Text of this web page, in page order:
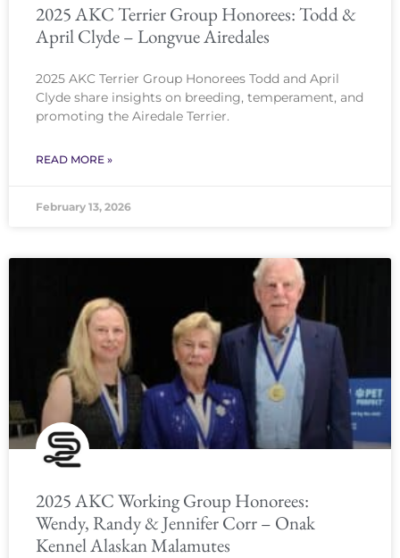
2025 AKC Terrier Group Honorees: Todd &
April Clyde – Longvue Airedales
2025 AKC Terrier Group Honorees Todd and April
Clyde share insights on breeding, temperament, and
promoting the Airedale Terrier.
READ MORE »
February 13, 2026
2025 AKC Working Group Honorees:
Wendy, Randy & Jennifer Corr – Onak
Kennel Alaskan Malamutes